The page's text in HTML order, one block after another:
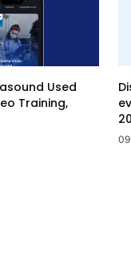
Used
Training,